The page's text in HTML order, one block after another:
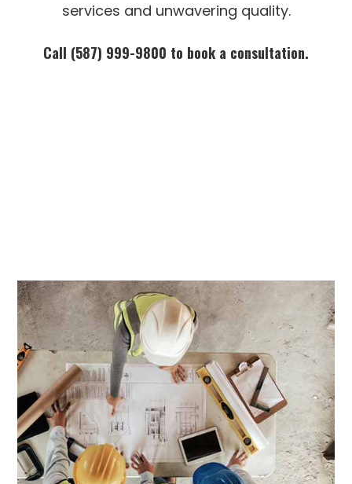
services and unwavering quality.
Call (587) 999-9800 to book a consultation.